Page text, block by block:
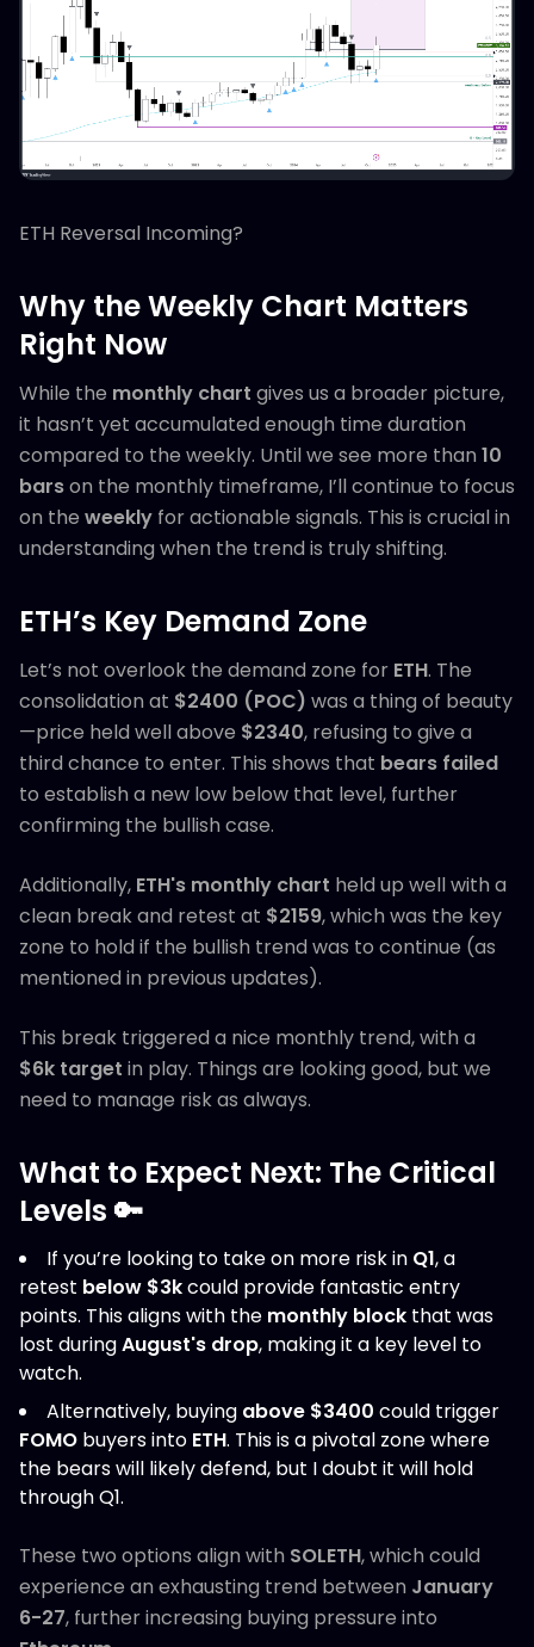
ETH Reversal Incoming?
Why the Weekly Chart Matters
Right Now
While the monthly chart gives us a broader picture,
it hasn’t yet accumulated enough time duration
compared to the weekly. Until we see more than 10
barson the monthly timeframe, I’ll continue to focus
on the weekly for actionable signals. This is crucial in
understanding when the trend is truly shifting.
ETH’s Key Demand Zone
Let’s not overlook the demand zone for ETH. The
consolidation at $2400 (POC) was a thing of beauty
—price held well above $2340, refusing to give a
third chance to enter. This shows that bears failed
to establish a new low below that level, further
confirming the bullish case.
Additionally, ETH's monthly chart held up well with a
clean break and retest at $2159, which was the key
zone to hold if the bullish trend was to continue (as
mentioned in previous updates).
This break triggered a nice monthly trend, with a
$6k target in play. Things are looking good, but we
need to manage risk as always.
What to Expect Next: The Critical
Levels 🔑
If you’re looking to take on more risk in Q1, a
retest below $3kcould provide fantastic entry
points. This aligns with the monthly block that was
lost duringAugust's drop, making it a key level to
watch.
Alternatively, buying above $3400 could trigger
FOMO buyers into ETH. This is a pivotal zone where
the bears will likely defend, but I doubt it will hold
through Q1.
These two options align with SOLETH, which could
experience an exhausting trend between January
6-27, further increasing buying pressure into